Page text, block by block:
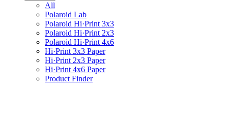
All
Polaroid Lab
Polaroid Hi·Print 3x3
Polaroid Hi·Print 2x3
Polaroid Hi·Print 4x6
Hi·Print 3x3 Paper
Hi·Print 2x3 Paper
Hi·Print 4x6 Paper
Product Finder